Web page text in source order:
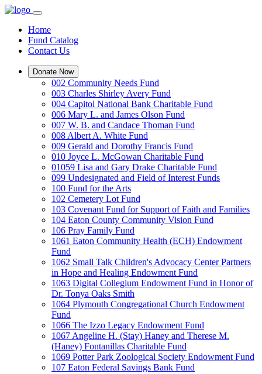
Home
Fund Catalog
Contact Us
Donate Now
002 Community Needs Fund
003 Charles Shirley Avery Fund
004 Capitol National Bank Charitable Fund
006 Mary L. and James Olson Fund
007 W. B. and Candace Thoman Fund
008 Albert A. White Fund
009 Gerald and Dorothy Francis Fund
010 Joyce L. McGowan Charitable Fund
01059 Lisa and Gary Drake Charitable Fund
099 Undesignated and Field of Interest Funds
100 Fund for the Arts
102 Cemetery Lot Fund
103 Covenant Fund for Support of Faith and Families
104 Eaton County Community Vision Fund
106 Pray Family Fund
1061 Eaton Community Health (ECH) Endowment
Fund
1062 Small Talk Children's Advocacy Center Partners
in Hope and Healing Endowment Fund
1063 Digital Collegium Endowment Fund in Honor of
Dr. Tonya Oaks Smith
1064 Plymouth Congregational Church Endowment
Fund
1066 The Izzo Legacy Endowment Fund
1067 Angeline H. (Stay) Haney and Therese M.
(Haney) Fontanillas Charitable Fund
1069 Potter Park Zoological Society Endowment Fund
107 Eaton Federal Savings Bank Fund